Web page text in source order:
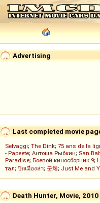
Advertising
Last completed movie
Selvaggi; The Dink; 75 ans de la
- Papeete; Антоша Рыбкин; San
Paradise; Боевой киносборник 9;
тал; ปิดเมืองล่า; 군체; Just Me and
Death Hunter, Movie, 2010